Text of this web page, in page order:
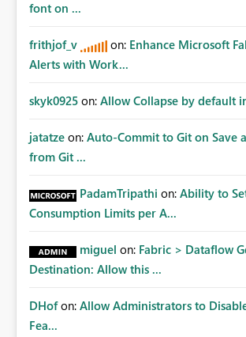
Data Ops ecosystem.
font on ...
frithjof_v on: Enhance Microsoft
Alerts with Work...
skyk0925 on: Allow Collapse by default
jatatze on: Auto-Commit to Git on Save
from Git ...
PadamTripathi on: Ability to
Consumption Limits per A...
miguel on: Fabric > Dataflow
Destination: Allow this ...
DHof on: Allow Administrators to
Fea...